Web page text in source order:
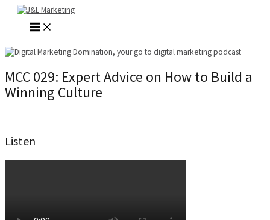
Skip
content
MAIN
MENU
MCC 029: Expert Advice on How to Build a
Winning Culture
Listen